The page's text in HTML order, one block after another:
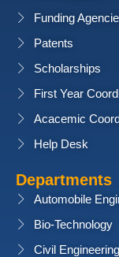
Funding
Patents
Scholarships
First Year
Acacemic
Help Desk
Departments
Automobile
Bio-Technology
Civil Engineering